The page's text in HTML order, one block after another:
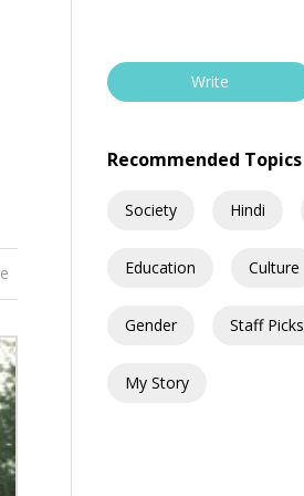
Write
Recommended Topics
Society Hindi
Education Culture
Gender Staff Picks
My Story